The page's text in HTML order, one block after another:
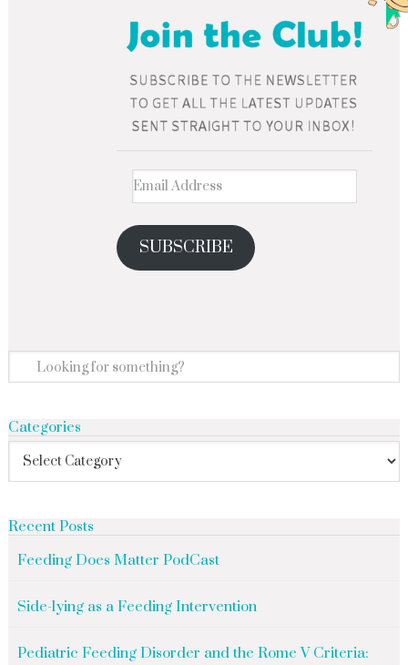
SUBSCRIBE
Categories
Recent Posts
Feeding Does Matter PodCast
Side-lying as a Feeding Intervention
Pediatric Feeding Disorder and the Rome V Criteria: